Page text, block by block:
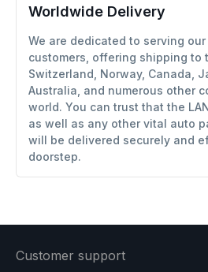
Worldwide Delivery
We are dedicated to serving
customers, offering shipping to
Switzerland, Norway, Canada,
Australia, and numerous other
world. You can trust that the
as well as any other vital auto
will be delivered securely and
doorstep.
Customer support